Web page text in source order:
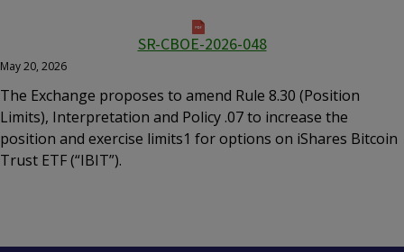
SR-CBOE-2026-048
May 20, 2026
The Exchange proposes to amend Rule 8.30 (Position
Limits), Interpretation and Policy .07 to increase the
position and exercise limits1 for options on iShares Bitcoin
Trust ETF (“IBIT”).